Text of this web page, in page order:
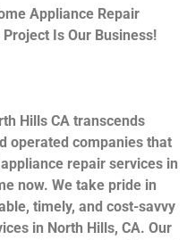
Appliance Repair
Is Our Business!
Hills CA transcends
operated companies that
repair services in
now. We take pride in
timely, and cost-savvy
in North Hills, CA. Our